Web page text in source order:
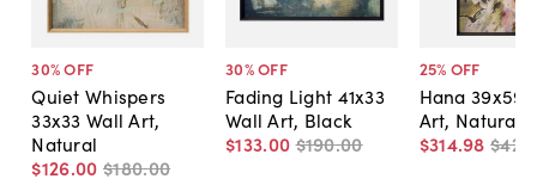
30% OFF
Quiet Whispers
33x33 Wall Art,
Natural
$126.00 $180.00
30% OFF
Fading Light 41x33
Wall Art, Black
$133.00 $190.00
25% OFF
Hana 39x59
Art, Natural
$314.98 $420